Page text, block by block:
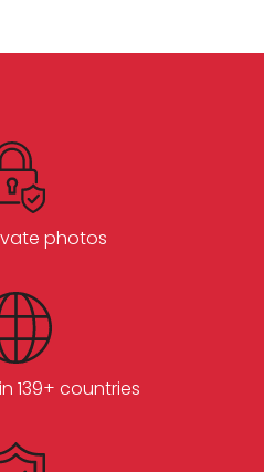
photos
139+ countries